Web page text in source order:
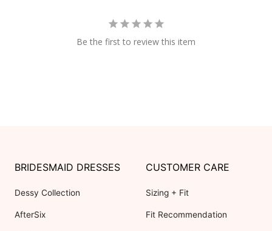
Be the first to review this item
BRIDESMAID DRESSES
Dessy Collection
AfterSix
CUSTOMER CARE
Sizing + Fit
Fit Recommendation